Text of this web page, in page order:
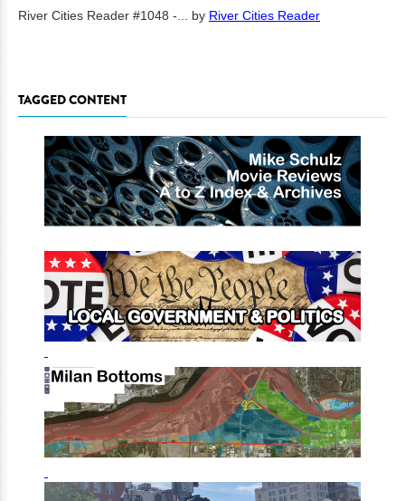
River Cities Reader #1048 -... by River Cities Reader
TAGGED CONTENT